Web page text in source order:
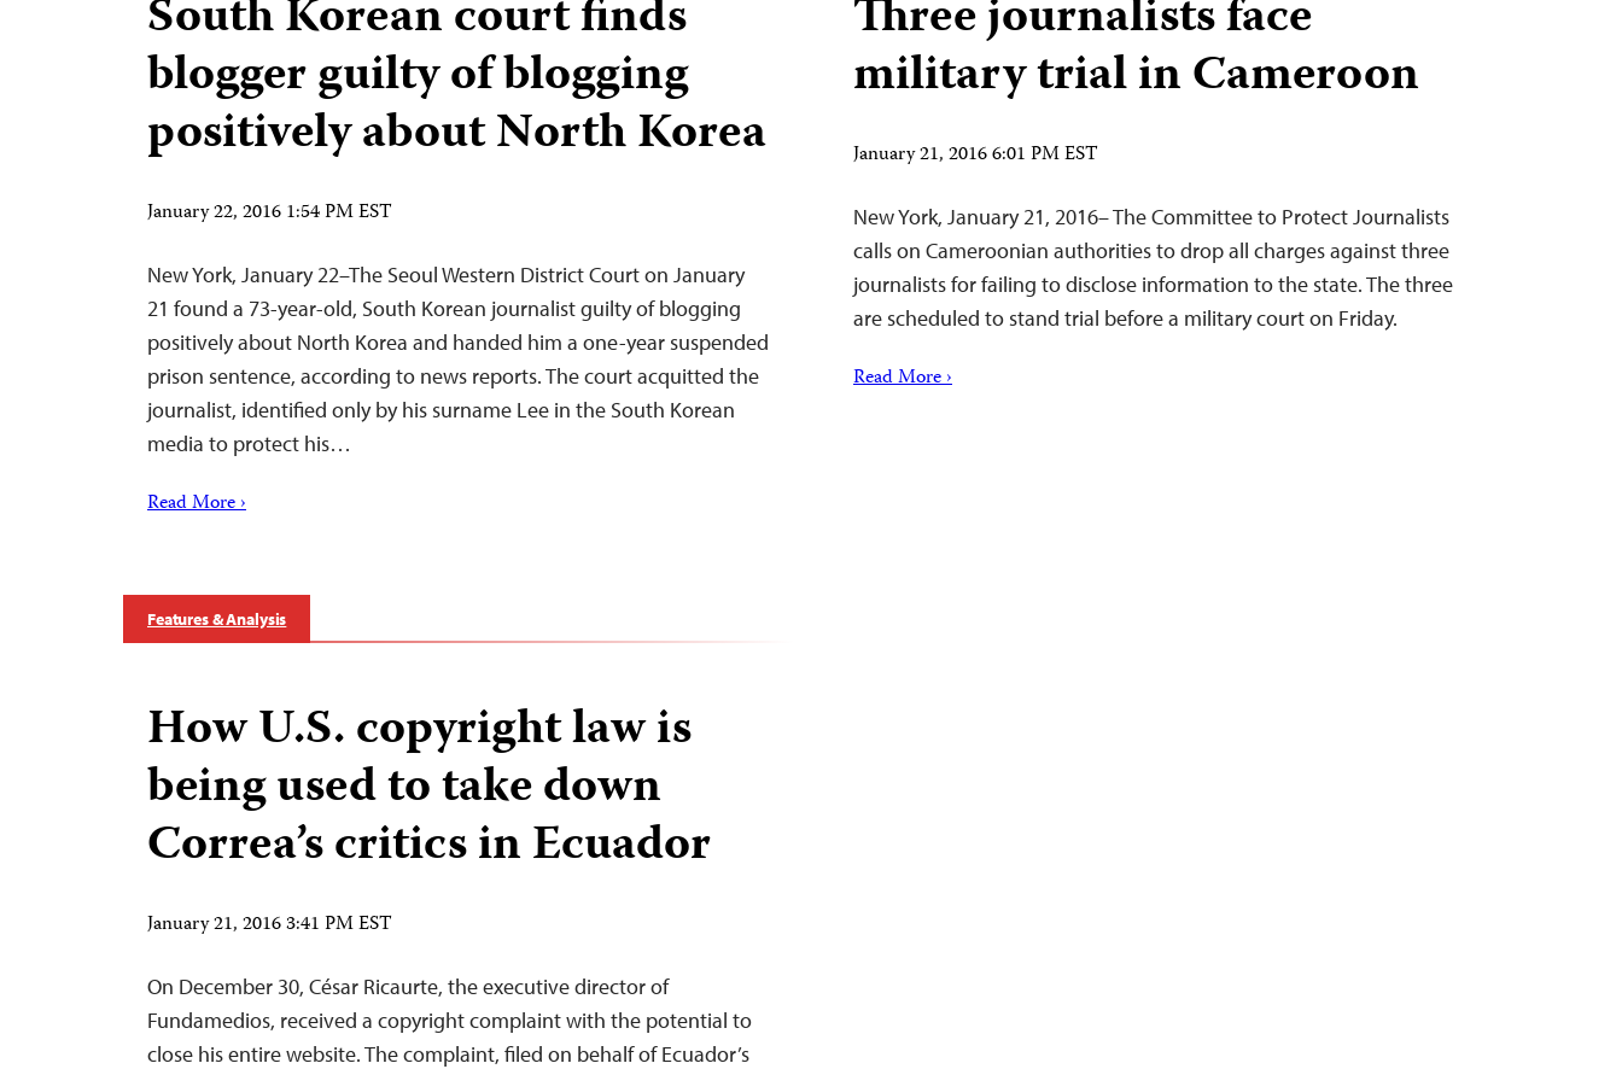
South Korean court finds
blogger guilty of blogging
positively about North Korea
January 22, 2016 1:54 PM EST
New York, January 22–The Seoul Western District Court on January
21 found a 73-year-old, South Korean journalist guilty of blogging
positively about North Korea and handed him a one-year suspended
prison sentence, according to news reports. The court acquitted the
journalist, identified only by his surname Lee in the South Korean
media to protect his…
Read More ›
Three journalists face
military trial in Cameroon
January 21, 2016 6:01 PM EST
New York, January 21, 2016– The Committee to Protect Journalists
calls on Cameroonian authorities to drop all charges against three
journalists for failing to disclose information to the state. The three
are scheduled to stand trial before a military court on Friday.
Read More ›
Features & Analysis
How U.S. copyright law is
being used to take down
Correa’s critics in Ecuador
January 21, 2016 3:41 PM EST
On December 30, César Ricaurte, the executive director of
Fundamedios, received a copyright complaint with the potential to
close his entire website. The complaint, filed on behalf of Ecuador’s